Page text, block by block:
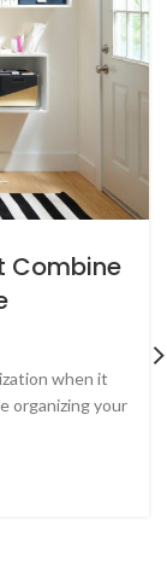
Combine
when it
organizing your